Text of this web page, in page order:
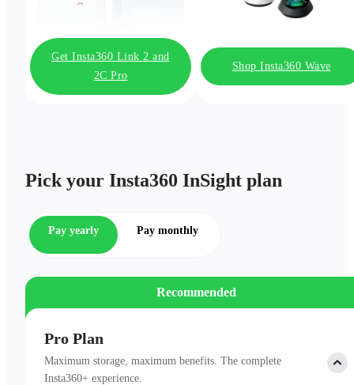
Get Insta360 Link 2 and
2C Pro
Shop Insta360 Wave
Pick your Insta360 InSight plan
Pay yearly Pay monthly
Recommended
Pro Plan
Maximum storage, maximum benefits. The complete
Insta360+ experience.